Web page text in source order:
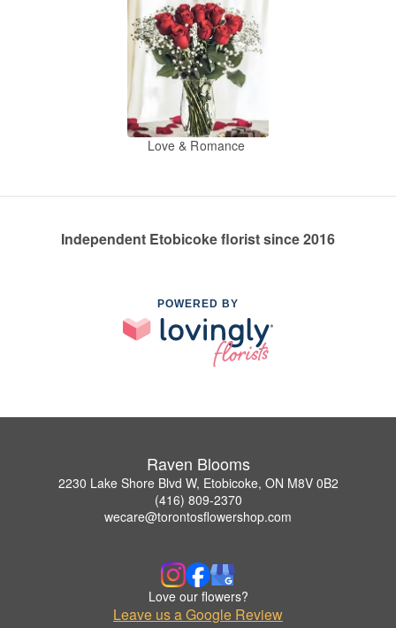
Love & Romance
Independent Etobicoke florist since 2016
POWERED BY
Raven Blooms
2230 Lake Shore Blvd W, Etobicoke, ON M8V 0B2
(416) 809-2370
wecare@torontosflowershop.com
Love our flowers?
Leave us a Google Review